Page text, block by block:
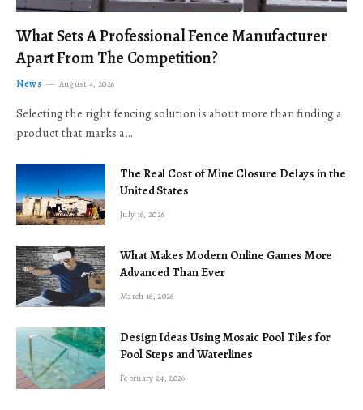
What Sets A Professional Fence Manufacturer
Apart From The Competition?
News August 4, 2026
Selecting the right fencing solution is about more than finding a
product that marks a…
The Real Cost of Mine Closure Delays in the
United States
July 16, 2026
What Makes Modern Online Games More
Advanced Than Ever
March 16, 2026
Design Ideas Using Mosaic Pool Tiles for
Pool Steps and Waterlines
February 24, 2026